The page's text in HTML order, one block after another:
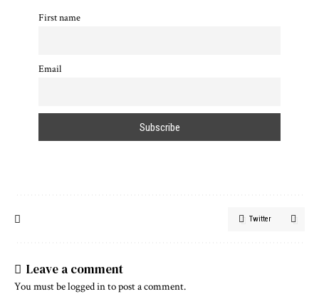
First name
Email
Twitter
Leave a comment
You must belogged into post a comment.